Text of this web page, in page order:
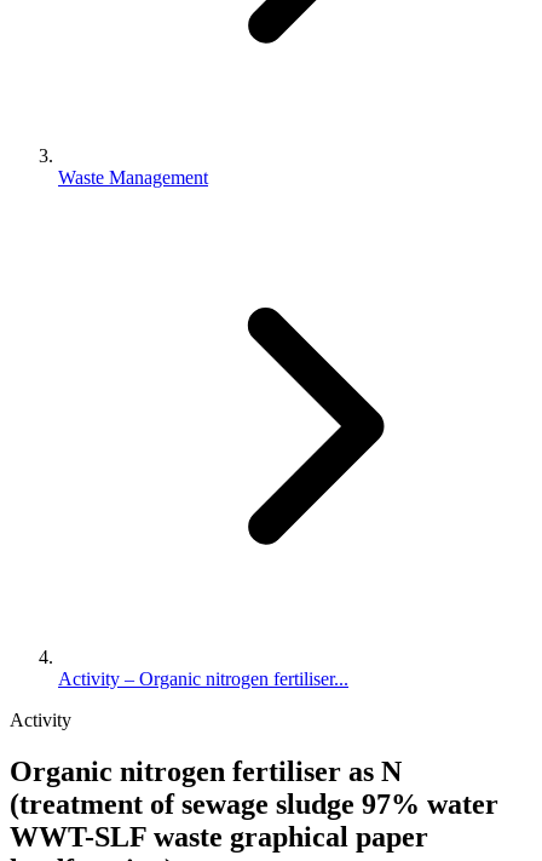
Waste Management
Activity – Organic nitrogen fertiliser...
Activity
Organic nitrogen fertiliser as N
(treatment of sewage sludge 97% water
WWT-SLF waste graphical paper